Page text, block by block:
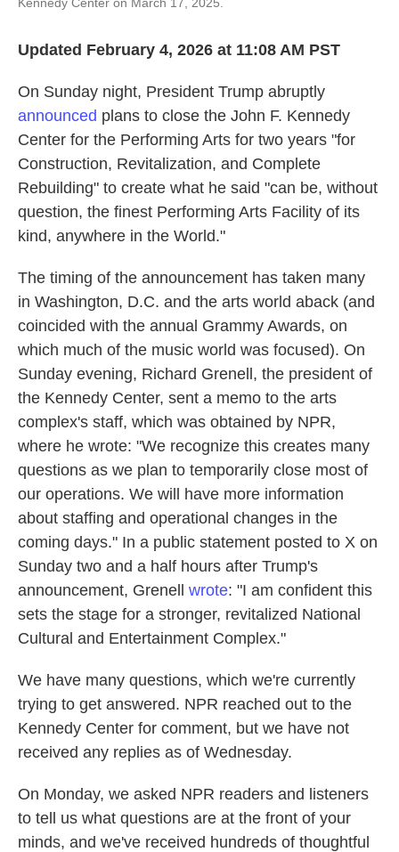
Updated February 4, 2026 at 11:08 AM PST
On Sunday night, President Trump abruptly
announced plans to close the John F. Kennedy
Center for the Performing Arts for two years "for
Construction, Revitalization, and Complete
Rebuilding" to create what he said "can be, without
question, the finest Performing Arts Facility of its
kind, anywhere in the World."
The timing of the announcement has taken many
in Washington, D.C. and the arts world aback (and
coincided with the annual Grammy Awards, on
which much of the music world was focused). On
Sunday evening, Richard Grenell, the president of
the Kennedy Center, sent a memo to the arts
complex's staff, which was obtained by NPR,
where he wrote: "We recognize this creates many
questions as we plan to temporarily close most of
our operations. We will have more information
about staffing and operational changes in the
coming days." In a public statement posted to X on
Sunday two and a half hours after Trump's
announcement, Grenell wrote: "I am confident this
sets the stage for a stronger, revitalized National
Cultural and Entertainment Complex."
We have many questions, which we're currently
trying to get answered. NPR reached out to the
Kennedy Center for comment, but we have not
received any replies as of Wednesday.
On Monday, we asked NPR readers and listeners
to tell us what questions are at the front of your
minds, and we've received hundreds of thoughtful